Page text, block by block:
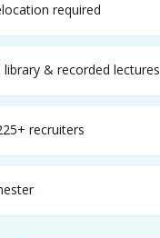
required
& recorded lectures
recruiters